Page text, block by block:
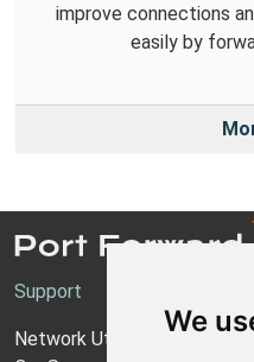
We
improve connections
easily by
Support
Network Utilities Support